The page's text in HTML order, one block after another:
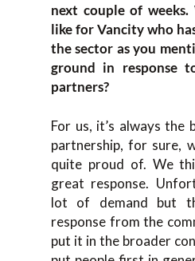
next couple of
like for Vancity who
the sector as you
ground in response
partners?
For us, it’s always the
partnership, for sure,
quite proud of. We
great response.
lot of demand but
response from the
put it in the broader